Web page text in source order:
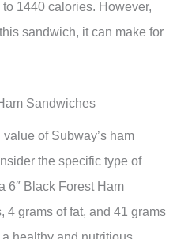
1440 calories. However,
sandwich, it can make for
Sandwiches
of Subway’s ham
the specific type of
6″ Black Forest Ham
grams of fat, and 41 grams